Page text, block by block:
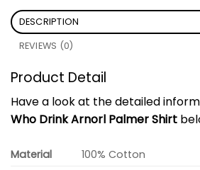
DESCRIPTION
REVIEWS (0)
Product Detail
Have a look at the detailed
Who Drink Arnorl Palmer Shirt
Material
100% Cotton